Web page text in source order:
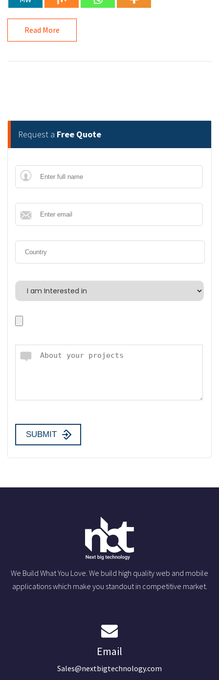
Read More
Request a Free Quote
We Build What You Love. We build high quality web and mobile
applications which make you standout in competitive market.
Email
Sales@nextbigtechnology.com